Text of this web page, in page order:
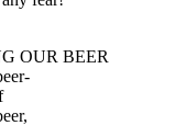
OUR BEER